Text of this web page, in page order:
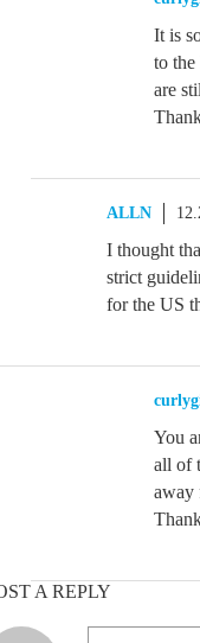
It is
to
are
ALLN
I thought
strict
for the US
You
all of
away
A REPLY